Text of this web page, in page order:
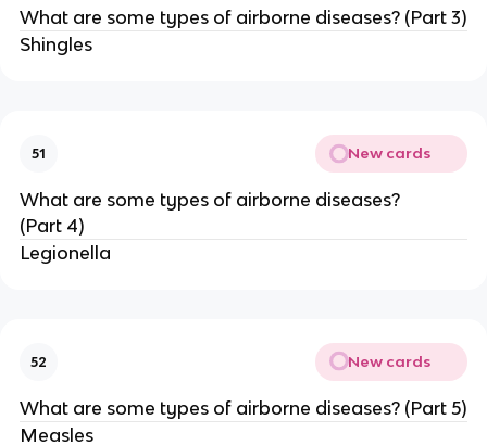
What are some types of airborne diseases? (Part 3)
Shingles
51 New cards
What are some types of airborne diseases?
(Part 4)
Legionella
52 New cards
What are some types of airborne diseases? (Part 5)
Measles